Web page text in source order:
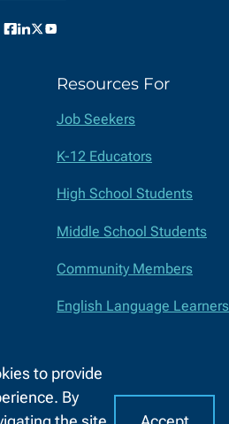
to provide
By
Twitter)
Resources For
Job Seekers
K-12 Educators
High School Students
Middle School Students
Community Members
English Language Learners
Faculty and Staff